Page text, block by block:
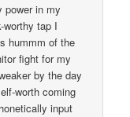
power in my
tap I
hummm of the
fight for my
by the day
worth coming
input